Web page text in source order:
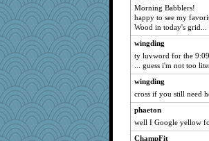
davurs
tessagram
mich_pdx
momof5
Robespierre
BarbaraA
dejavu
lexophile
JJ18
Morning Babblers!
happy to see my
Wood in today's grid...
wingding
ty luvword for the
... guess i'm not too
wingding
cross if you still need
phaeton
well I Google yellow
ChampFit